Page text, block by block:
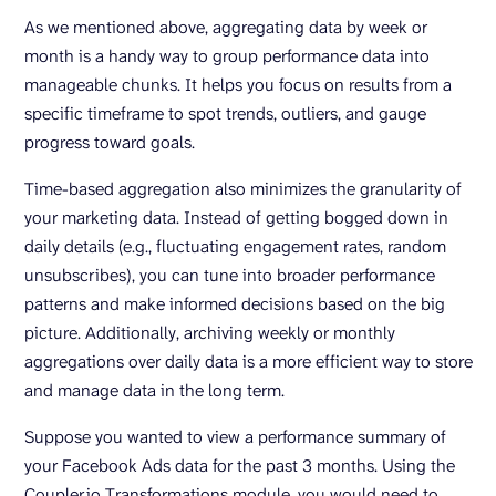
As we mentioned above, aggregating data by week or
month is a handy way to group performance data into
manageable chunks. It helps you focus on results from a
specific timeframe to spot trends, outliers, and gauge
progress toward goals.
Time-based aggregation also minimizes the granularity of
your marketing data. Instead of getting bogged down in
daily details (e.g., fluctuating engagement rates, random
unsubscribes), you can tune into broader performance
patterns and make informed decisions based on the big
picture. Additionally, archiving weekly or monthly
aggregations over daily data is a more efficient way to store
and manage data in the long term.
Suppose you wanted to view a performance summary of
your Facebook Ads data for the past 3 months. Using the